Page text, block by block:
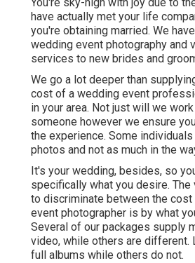
have actually met your life
you're obtaining married. We
wedding event photography and
services to new brides and
We go a lot deeper than
cost of a wedding event
in your area. Not just will we
someone however we ensure
the experience. Some
photos and not as much in the
It's your wedding, besides, so
specifically what you desire. The
to discriminate between the
event photographer is by what
Several of our packages supply
video, while others are different.
full albums while others do not.